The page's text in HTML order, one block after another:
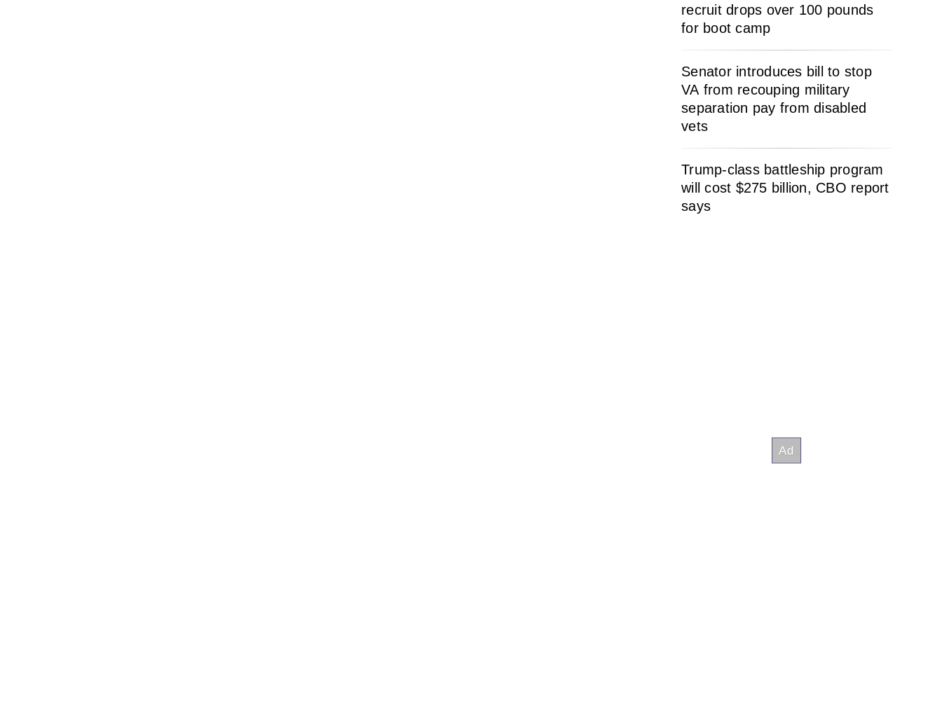
recruit drops over 100 pounds
for boot camp
Senator introduces bill to stop
VA from recouping military
separation pay from disabled
vets
Trump-class battleship program
will cost $275 billion, CBO report
says